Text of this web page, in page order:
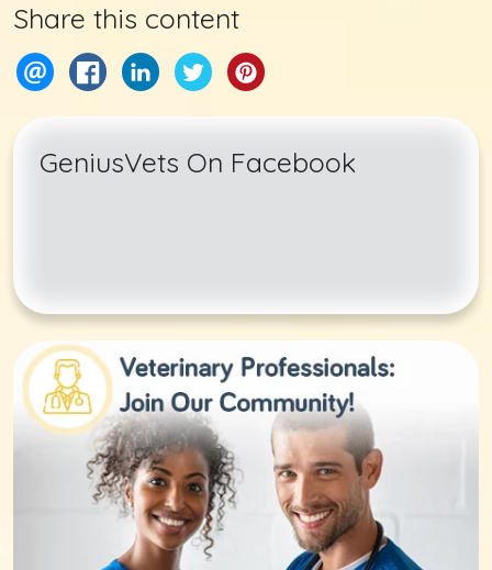
Share this content
GeniusVets On Facebook